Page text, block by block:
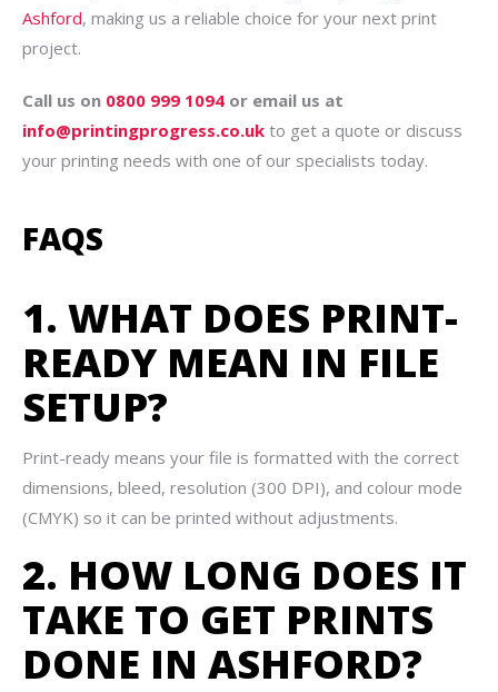
Ashford, making us a reliable choice for your next print
project.
Call us on 0800 999 1094 or email us at
info@printingprogress.co.uk to get a quote or discuss
your printing needs with one of our specialists today.
FAQS
1. WHAT DOES PRINT-
READY MEAN IN FILE
SETUP?
Print-ready means your file is formatted with the correct
dimensions, bleed, resolution (300 DPI), and colour mode
(CMYK) so it can be printed without adjustments.
2. HOW LONG DOES IT
TAKE TO GET PRINTS
DONE IN ASHFORD?